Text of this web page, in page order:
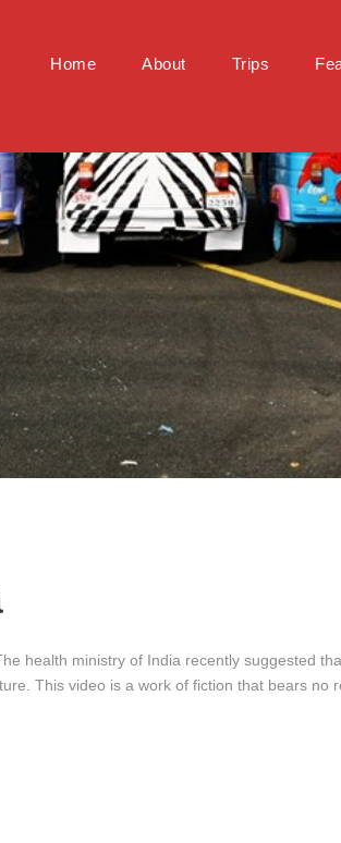
Home About Trips
health ministry of India recently suggested
This video is a work of fiction that bears no